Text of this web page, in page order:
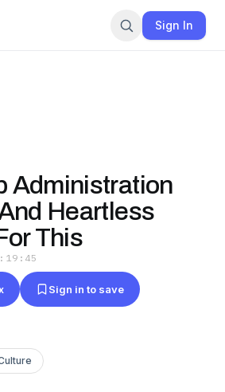
Sign In
Administration
Heartless
This
Sign in to save